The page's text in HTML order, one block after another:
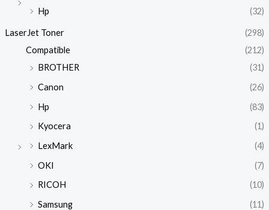
Hp
(32)
LaserJet Toner
(298)
Compatible
(212)
BROTHER
(31)
Canon
(26)
Hp
(83)
Kyocera
(1)
LexMark
(4)
OKI
(7)
RICOH
(10)
Samsung
(11)